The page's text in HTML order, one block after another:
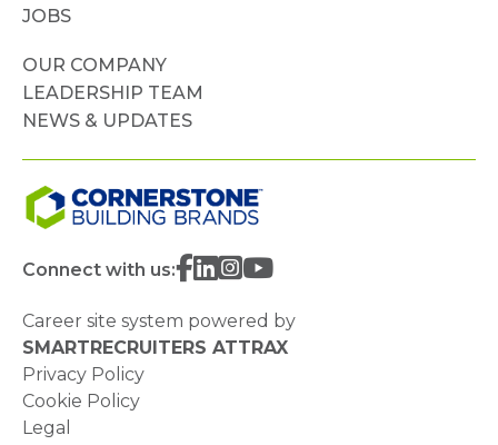
JOBS
OUR COMPANY
LEADERSHIP TEAM
NEWS & UPDATES
Connect with us:
Career site system powered by
SMARTRECRUITERS ATTRAX
Privacy Policy
Cookie Policy
Legal